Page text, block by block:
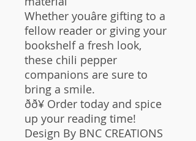
Whether youâre gifting to a
fellow reader or giving your
bookshelf a fresh look,
these chili pepper
companions are sure to
bring a smile.
ðð¥ Order today and spice
up your reading time!
Design By BNC CREATIONS